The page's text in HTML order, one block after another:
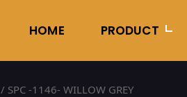
HOME PRODUCT
/ SPC -1146- WILLOW GREY